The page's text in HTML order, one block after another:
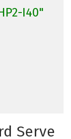
I40"
Serve